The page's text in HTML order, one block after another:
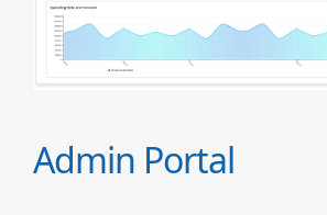
Admin Portal